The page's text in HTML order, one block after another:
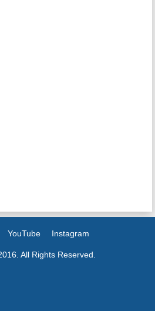
YouTube Instagram
All Rights Reserved.